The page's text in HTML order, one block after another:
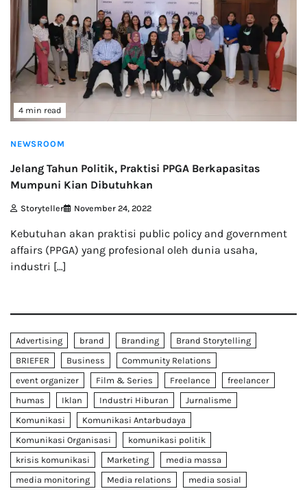
4 min read
NEWSROOM
Jelang Tahun Politik, Praktisi PPGA Berkapasitas
Mumpuni Kian Dibutuhkan
Storyteller November 24, 2022
Kebutuhan akan praktisi public policy and government
affairs (PPGA) yang profesional oleh dunia usaha,
industri […]
Advertising brand Branding
Brand Storytelling
BRIEFER
Business
Community Relations
event organizer
Film & Series Freelance
freelancer
humas
Iklan Industri Hiburan
Jurnalisme
Komunikasi
Komunikasi Antarbudaya
Komunikasi Organisasi
komunikasi politik
krisis komunikasi
Marketing
media massa
media monitoring
Media relations
media sosial